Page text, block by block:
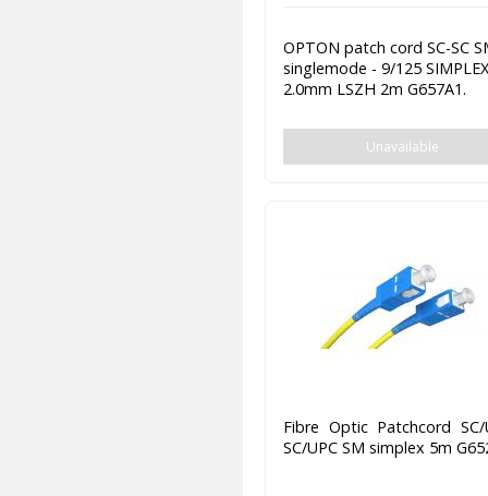
OPTON patch cord SC-SC
singlemode - 9/125
2.0mm LSZH 2m G657A1.
Unavailable
Fibre Optic Patchcord SC/
SC/UPC SM simplex 5m